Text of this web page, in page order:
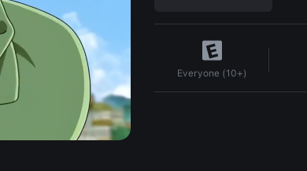
Everyone (10+)